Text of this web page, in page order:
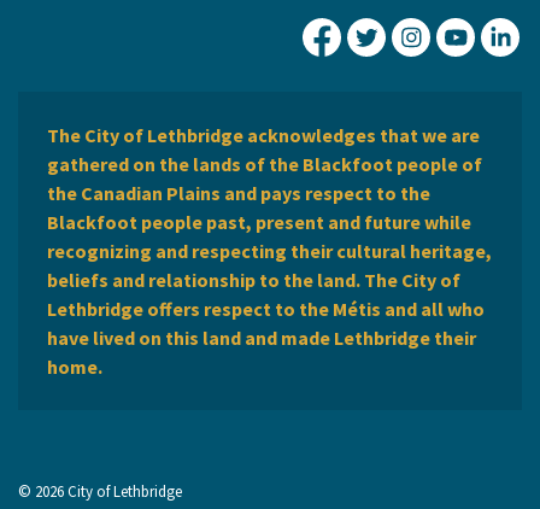
City of Lethbridge
City ofCity ofCity
The City of Lethbridge acknowledges that we are
gathered on the lands of the Blackfoot people of
the Canadian Plains and pays respect to the
Blackfoot people past, present and future while
recognizing and respecting their cultural heritage,
beliefs and relationship to the land. The City of
Lethbridge offers respect to the Métis and all who
have lived on this land and made Lethbridge their
home.
© 2026 City of Lethbridge